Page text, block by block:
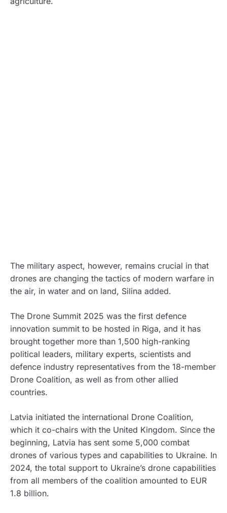
The military aspect, however, remains crucial in that
drones are changing the tactics of modern warfare in
the air, in water and on land, Silina added.
The Drone Summit 2025 was the first defence
innovation summit to be hosted in Riga, and it has
brought together more than 1,500 high-ranking
political leaders, military experts, scientists and
defence industry representatives from the 18-member
Drone Coalition, as well as from other allied
countries.
Latvia initiated the international Drone Coalition,
which it co-chairs with the United Kingdom. Since the
beginning, Latvia has sent some 5,000 combat
drones of various types and capabilities to Ukraine. In
2024, the total support to Ukraine’s drone capabilities
from all members of the coalition amounted to EUR
1.8 billion.